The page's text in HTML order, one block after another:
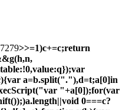
>>=1)c+=c;return
a=b.split("."),d=t;a[0]in
"+a[0]);for(var
0===c?